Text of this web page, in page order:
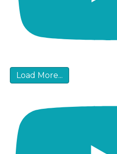
Load More...